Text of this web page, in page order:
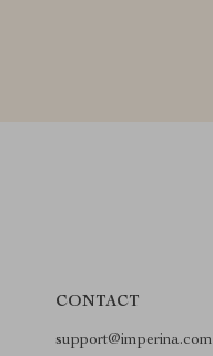
CONTACT
support@imperina.com